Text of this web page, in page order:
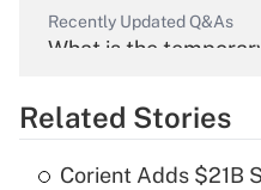
Recently Updated Q&As
What is the
Get
Related Stories
Corient Adds $21B